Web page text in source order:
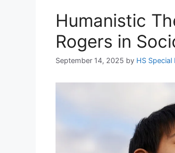
Humanistic
Rogers in
September 14, 2025 by HS Special